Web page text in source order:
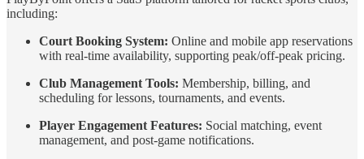
including:
Court Booking System: Online and mobile app reservations
with real-time availability, supporting peak/off-peak pricing.
Club Management Tools: Membership, billing, and
scheduling for lessons, tournaments, and events.
Player Engagement Features: Social matching, event
management, and post-game notifications.